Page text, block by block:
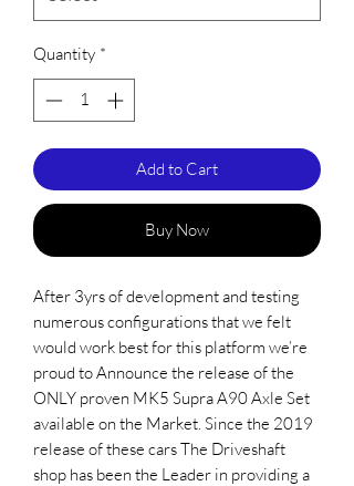
Quantity *
Add to Cart
Buy Now
After 3yrs of development and testing
numerous configurations that we felt
would work best for this platform we’re
proud to Announce the release of the
ONLY proven MK5 Supra A90 Axle Set
available on the Market. Since the 2019
release of these cars The Driveshaft
shop has been the Leader in providing a